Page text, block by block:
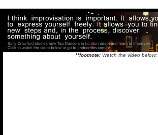
**footnote: Watch the video below: